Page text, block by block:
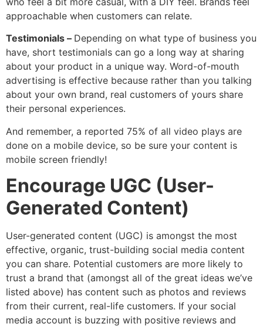
approachable when customers can relate.
Testimonials – Depending on what type of business you
have, short testimonials can go a long way at sharing
about your product in a unique way. Word-of-mouth
advertising is effective because rather than you talking
about your own brand, real customers of yours share
their personal experiences.
And remember, a reported 75% of all video plays are
done on a mobile device, so be sure your content is
mobile screen friendly!
Encourage UGC (user-
Generated Content)
User-generated content (UGC) is amongst the most
effective, organic, trust-building social media content
you can share. Potential customers are more likely to
trust a brand that (amongst all of the great ideas we’ve
listed above) has content such as photos and reviews
from their current, real-life customers. If your social
media account is buzzing with positive reviews and